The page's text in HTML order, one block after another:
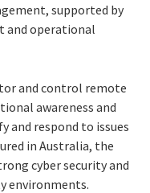
supported by
and operational
and control remote
awareness and
and respond to issues
in Australia, the
cyber security and
environments.